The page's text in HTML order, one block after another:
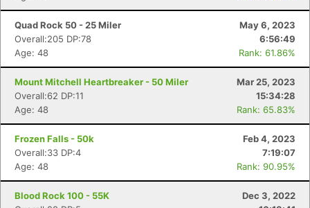
Quad Rock 50 - 25 Miler
May 6, 2023
Overall:205 DP:78
6:56:49
Age: 48
Rank: 61.86%
Mount Mitchell Heartbreaker - 50 Miler
Mar 25, 2023
Overall:62 DP:11
15:34:28
Age: 48
Rank: 65.83%
Frozen Falls - 50k
Feb 4, 2023
Overall:33 DP:4
7:19:07
Age: 48
Rank: 90.95%
Blood Rock 100 - 55K
Dec 3, 2022